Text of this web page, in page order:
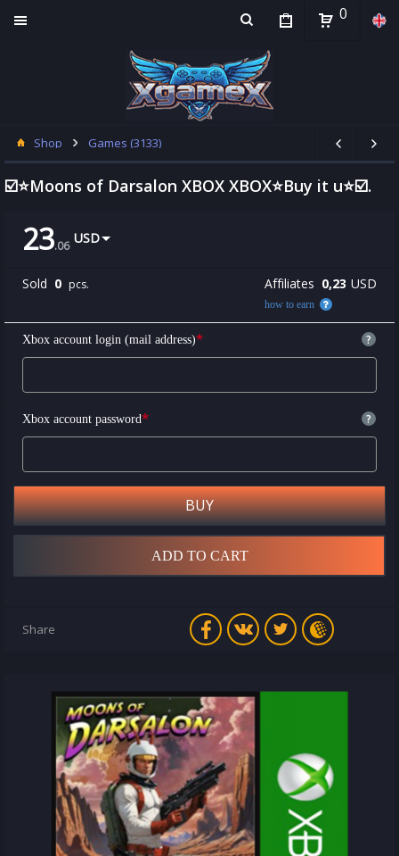
0
Shop Games (3133)
☑️⭐Moons of Darsalon XBOX XBOX⭐Buy it u⭐☑️.
23.06 USD
Sold 0 pcs. Affiliates 0,23 USD
how to earn
Xbox account login (mail address)* ?
Xbox account password* ?
BUY
ADD TO CART
Share